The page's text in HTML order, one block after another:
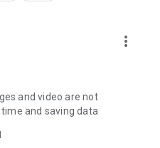
unbox and test the latest
share skincare and makeup
Korean dramas,
movies, and other
more_vert
and video are not
and saving data